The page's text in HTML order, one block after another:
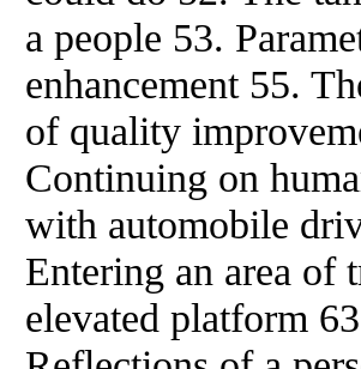
a people 53.
enhancement 55.
of quality
Continuing on
with automobile
Entering an area of
elevated platform